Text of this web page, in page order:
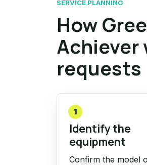
SERVICE PLANNING
How
Achiever
requests
1
Identify the
equipment
Confirm the model